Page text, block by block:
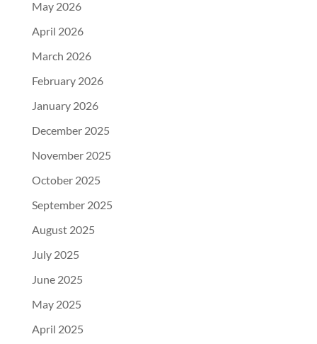
May 2026
April 2026
March 2026
February 2026
January 2026
December 2025
November 2025
October 2025
September 2025
August 2025
July 2025
June 2025
May 2025
April 2025